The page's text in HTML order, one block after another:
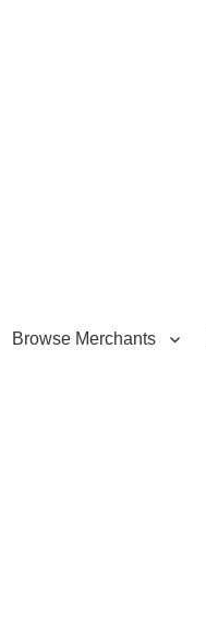
Browse Merchants